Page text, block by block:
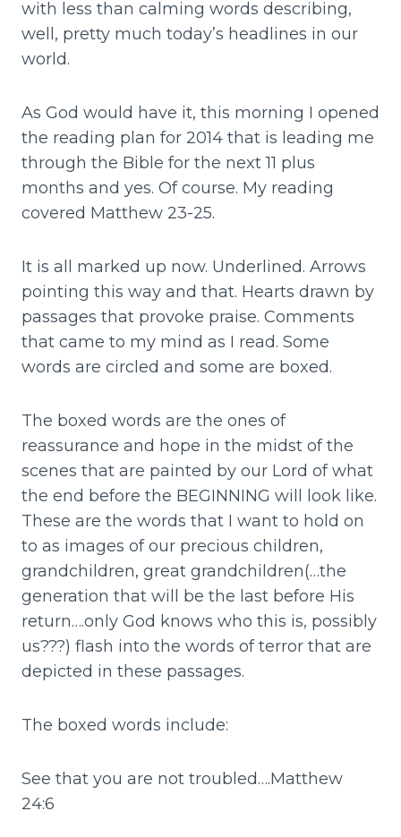
with less than calming words describing,
well, pretty much today’s headlines in our
world.
As God would have it, this morning I opened
the reading plan for 2014 that is leading me
through the Bible for the next 11 plus
months and yes. Of course. My reading
covered Matthew 23-25.
It is all marked up now. Underlined. Arrows
pointing this way and that. Hearts drawn by
passages that provoke praise. Comments
that came to my mind as I read. Some
words are circled and some are boxed.
The boxed words are the ones of
reassurance and hope in the midst of the
scenes that are painted by our Lord of what
the end before the BEGINNING will look like.
These are the words that I want to hold on
to as images of our precious children,
grandchildren, great grandchildren(…the
generation that will be the last before His
return….only God knows who this is, possibly
us???) flash into the words of terror that are
depicted in these passages.
The boxed words include:
See that you are not troubled….Matthew
24:6